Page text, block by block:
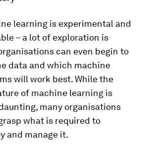
learning is experimental and
– a lot of exploration is
can even begin to
data and which machine
will work best. While the
of machine learning is
many organisations
what is required to
and manage it.